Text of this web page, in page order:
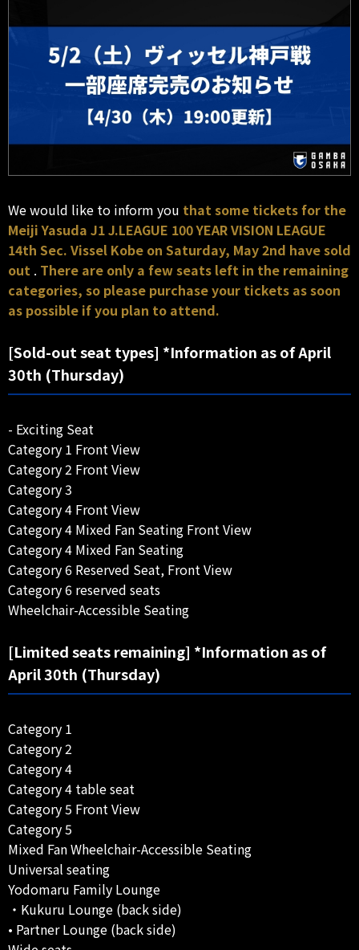
We would like to inform you that some tickets for the
Meiji Yasuda J1 J.LEAGUE 100 YEAR VISION LEAGUE
14th Sec. Vissel Kobe on Saturday, May 2nd have sold
out . There are only a few seats left in the remaining
categories, so please purchase your tickets as soon
as possible if you plan to attend.
[Sold-out seat types] *Information as of April
30th (Thursday)
- Exciting Seat
Category 1 Front View
Category 2 Front View
Category 3
Category 4 Front View
Category 4 Mixed Fan Seating Front View
Category 4 Mixed Fan Seating
Category 6 Reserved Seat, Front View
Category 6 reserved seats
Wheelchair-Accessible Seating
[Limited seats remaining] *Information as of
April 30th (Thursday)
Category 1
Category 2
Category 4
Category 4 table seat
Category 5 Front View
Category 5
Mixed Fan Wheelchair-Accessible Seating
Universal seating
Yodomaru Family Lounge
・Kukuru Lounge (back side)
• Partner Lounge (back side)